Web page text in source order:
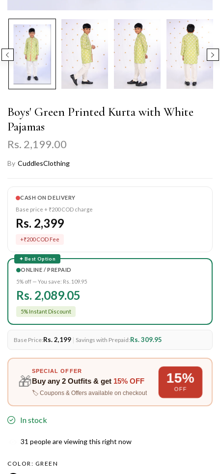
Boys' Green Printed Kurta with White
Pajamas
Rs. 2,199.00
By CuddlesClothing
CASH ON DELIVERY
Base price + ₹200 COD charge
Rs. 2,399
+₹200 COD Fee
✦ Best Option
ONLINE / PREPAID
5% off — You save: Rs. 109.95
Rs. 2,089.05
5% Instant Discount
Base Price:Rs. 2,199 | Savings with Prepaid:Rs. 309.95
🎁
SPECIAL OFFER
Buy any 2 Outfits& get 15% OFF
🏷️ Coupons & Offers available on checkout
15%
OFF
In stock
31 people are viewing this right now
COLOR: GREEN